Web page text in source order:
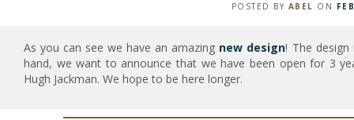
POSTED BY ABEL ON
As you can see we have an amazing new design! The
hand, we want to announce that we have been open for 3
Hugh Jackman. We hope to be here longer.